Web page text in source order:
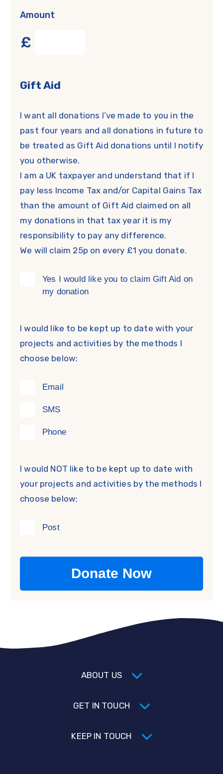
Amount
£
Gift Aid
I want all donations I’ve made to you in the
past four years and all donations in future to
be treated as Gift Aid donations until I notify
you otherwise.
I am a UK taxpayer and understand that if I
pay less Income Tax and/or Capital Gains Tax
than the amount of Gift Aid claimed on all
my donations in that tax year it is my
responsibility to pay any difference.
We will claim 25p on every £1 you donate.
Yes I would like you to claim Gift Aid on
my donation
I would like to be kept up to date with your
projects and activities by the methods I
choose below;
Email
SMS
Phone
I would NOT like to be kept up to date with
your projects and activities by the methods I
choose below;
Post
ABOUT US
GET IN TOUCH
KEEP IN TOUCH